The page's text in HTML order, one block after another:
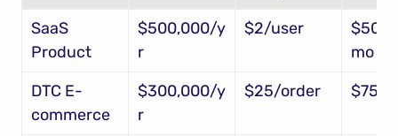
SaaS
Product
$500,000/y
r
$2/user
$50/
mo
DTC E-
commerce
$300,000/y
r
$25/order $75/